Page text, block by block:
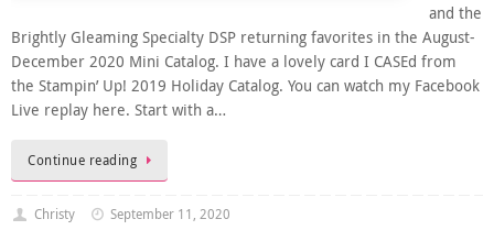
and the
Brightly Gleaming Specialty DSP returning favorites in the August-
December 2020 Mini Catalog. I have a lovely card I CASEd from
the Stampin’ Up! 2019 Holiday Catalog. You can watch my Facebook
Live replay here. Start with a…
Continue reading
Christy
September 11, 2020